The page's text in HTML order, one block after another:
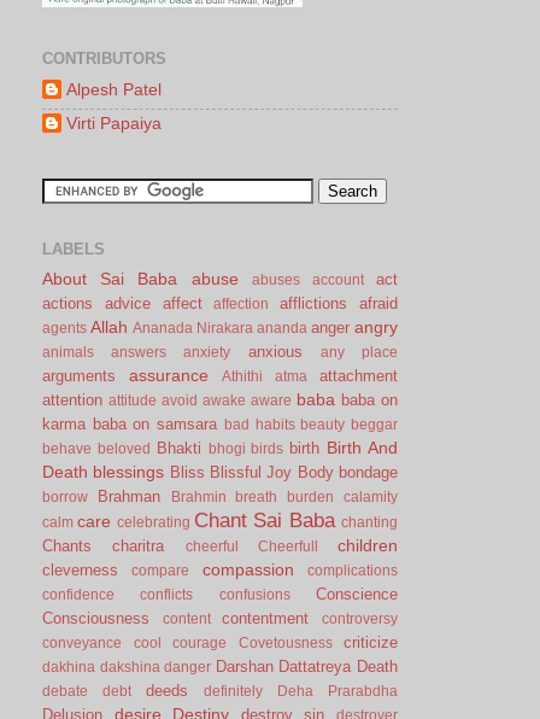
CONTRIBUTORS
Alpesh Patel
Virti Papaiya
LABELS
About Sai Baba abuse abuses account
act
actions
advice affect affection afflictions afraid
agents Allah Ananada Nirakara ananda anger angry
animals answers anxiety anxious any place
arguments assurance Athithi atma
attachment
attention attitude avoid awake aware baba baba on
karma baba on samsara bad habits beauty beggar
behave
beloved Bhakti bhogi birds birth Birth And
Death blessings Bliss Blissful Joy Body bondage
borrow Brahman Brahmin breath burden
calamity
calm care celebrating Chant Sai Baba chanting
Chants charitra cheerful Cheerfull children
cleverness compare compassion
complications
confidence
conflicts confusions
Conscience
Consciousness
content contentment
controversy
conveyance
cool courage Covetousness criticize
dakhina dakshina danger Darshan Dattatreya Death
debate debt deeds definitely Deha Prarabdha
Delusion desire Destiny destroy sin
destroyer